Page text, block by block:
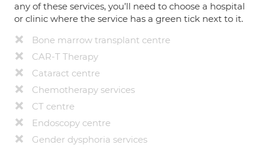
any of these services, you’ll need to choose a hospital
or clinic where the service has a green tick next to it.
Bone marrow transplant centre
CAR-T Therapy
Cataract centre
Chemotherapy services
CT centre
Endoscopy centre
Gender dysphoria services